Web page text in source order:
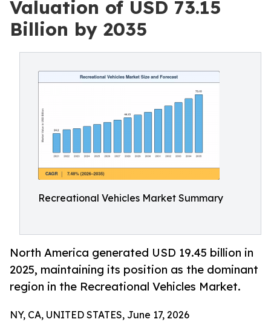
Valuation of USD 73.15
Billion by 2035
Recreational Vehicles Market Summary
North America generated USD 19.45 billion in
2025, maintaining its position as the dominant
region in the Recreational Vehicles Market.
NY, CA, UNITED STATES, June 17, 2026